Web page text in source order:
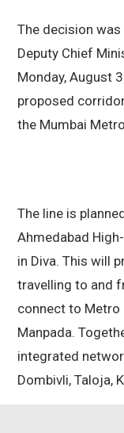
The decision
Deputy Chief
Monday, August
proposed
the Mumbai
The line is
Ahmedabad
in Diva. This will
travelling to and
connect to Metro
Manpada.
integrated
Dombivli, Taloja,